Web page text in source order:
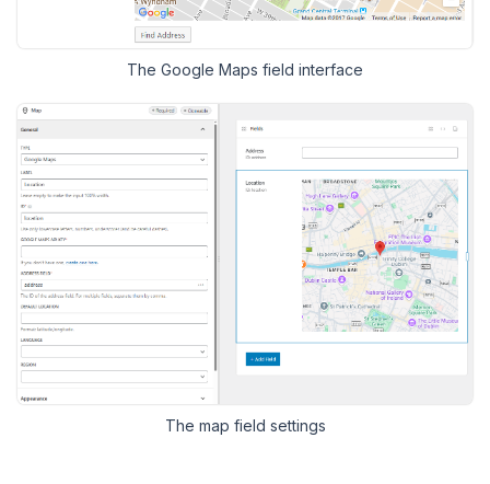
The Google Maps field interface
The map field settings